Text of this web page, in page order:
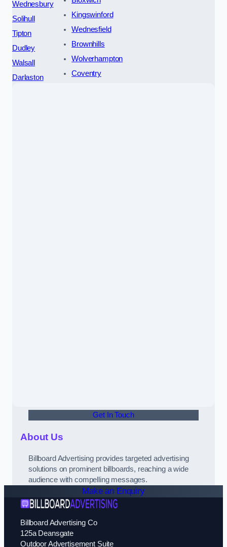
Wednesbury
Solihull
Tipton
Dudley
Walsall
Darlaston
Kingswinford
Wednesfield
Brownhills
Wolverhampton
Coventry
Get In Touch
About Us
Billboard Advertising provides targeted advertising
solutions on prominent billboards, reaching a wide
audience with compelling messages.
Make an Enquiry
Billboard Advertising Co
125a Deansgate
Outdoor Advertisement Suite